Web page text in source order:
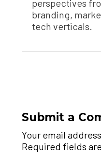
perspectives
branding,
tech verticals.
Submit a
Your email
Required fields